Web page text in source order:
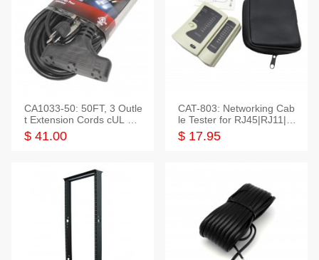
CA1033-50: 50FT, 3 Outle
t Extension Cords cUL Lis
ted
$ 41.00
CAT-803: Networking Cab
le Tester for RJ45|RJ11|M
odular|Coaxial
$ 17.95